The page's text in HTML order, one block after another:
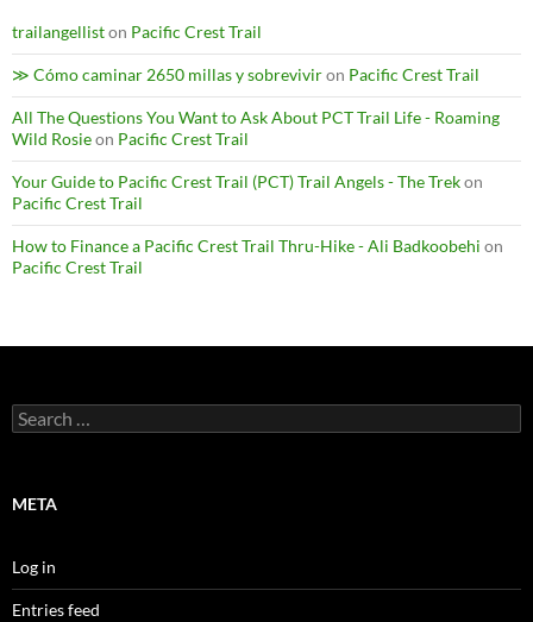
trailangelliston Pacific Crest Trail
≫ Cómo caminar 2650 millas y sobreviviron Pacific Crest Trail
All The Questions You Want to Ask About PCT Trail Life - Roaming
Wild Rosieon Pacific Crest Trail
Your Guide to Pacific Crest Trail (PCT) Trail Angels - The Trekon
Pacific Crest Trail
How to Finance a Pacific Crest Trail Thru-Hike - Ali Badkoobehi on
Pacific Crest Trail
Search
for:
META
Log in
Entries feed